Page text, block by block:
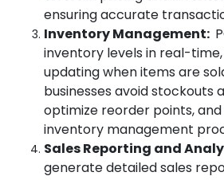
ensuring accurate
Inventory Management:
inventory levels in real-
updating when items are
businesses avoid stockouts
optimize reorder points,
inventory management
Sales Reporting and
generate detailed sales